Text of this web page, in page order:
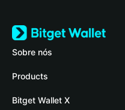
Sobre nós
Bitget Wallet
Blog
Products
Crypto Card
Bitget Wallet X